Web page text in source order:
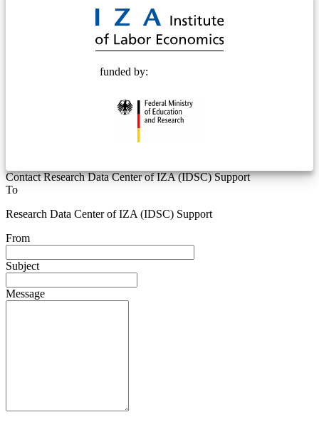
funded by:
Contact Research Data Center of IZA (IDSC) Support
To
Research Data Center of IZA (IDSC) Support
From
Subject
Message